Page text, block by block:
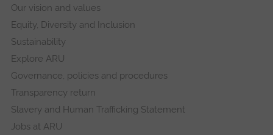
Our vision and values
Equity, Diversity and Inclusion
Sustainability
Explore ARU
Governance, policies and procedures
Transparency return
Slavery and Human Trafficking Statement
Jobs at ARU